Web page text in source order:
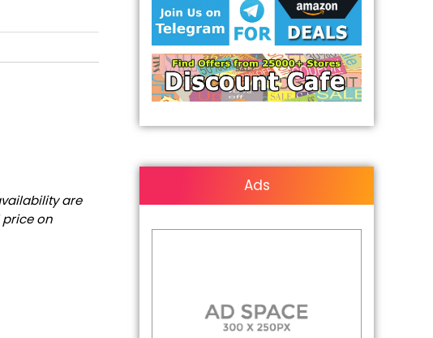
are
on
Ads